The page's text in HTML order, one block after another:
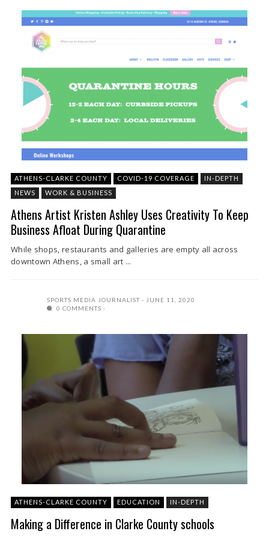
ATHENS-CLARKE COUNTY COVID-19 COVERAGE
IN-DEPTH
NEWS
WORK & BUSINESS
Athens Artist Kristen Ashley Uses Creativity To Keep
Business Afloat During Quarantine
While shops, restaurants and galleries are empty all across
downtown Athens, a small art ...
SPORTS MEDIA JOURNALIST
JUNE 11, 2020
0 COMMENTS
ATHENS-CLARKE COUNTY EDUCATION IN-DEPTH
Making a Difference in Clarke County schools